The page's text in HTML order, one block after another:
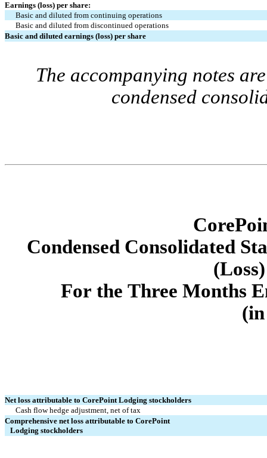
Earnings (loss) per share:
Basic and diluted from continuing operations
Basic and diluted from discontinued operations
Basic and diluted earnings (loss) per share
The accompanying notes
condensed
Condensed Consolidated
For the Three Months
Net loss attributable to CorePoint Lodging stockholders
Cash flow hedge adjustment, net of tax
Comprehensive net loss attributable to CorePoint
Lodging stockholders